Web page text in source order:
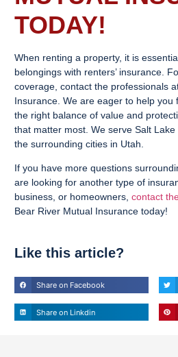
TODAY!
When renting a property, it is
belongings with renters’ insurance.
coverage, contact the professionals
Insurance. We are eager to help you
the right balance of value and
that matter most. We serve Salt
the surrounding cities in Utah.
If you have more questions
are looking for another type of
business, or homeowners, contact
Bear River Mutual Insurance today!
Like this article?
Share on Facebook
Share on Linkdin